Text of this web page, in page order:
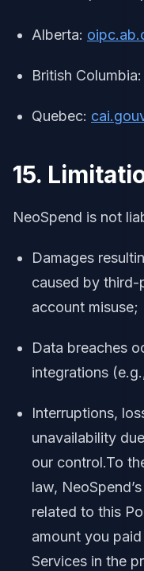
Alberta:
British Columbia:
Quebec:
15.
NeoSpend is not
Damages
caused by
account misuse;
Data breaches
integrations
Interruptions,
unavailability
our control.To
law,
related to this
amount you
Services in the